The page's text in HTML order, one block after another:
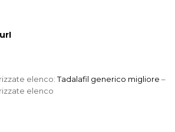
elenco:Tadalafil generico migliore –
elenco